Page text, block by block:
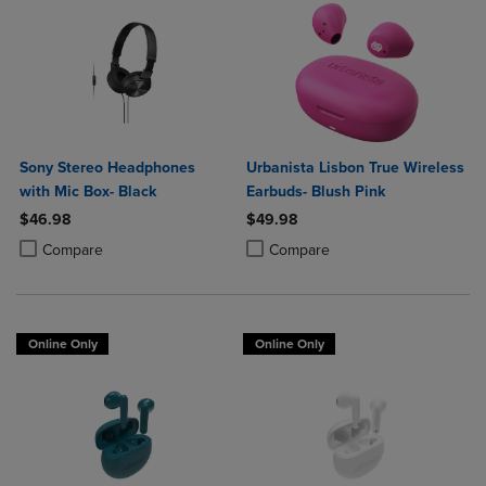
Sony Stereo Headphones
with Mic Box- Black
$46.98
Compare
Product added, Select 2 to 4 Products to Compare, Items added for
Product removed, Select 2 to 4 Products to Compare, Items added
Urbanista Lisbon True Wireless
Earbuds- Blush Pink
$49.98
Compare
Product added, Select 2 to 4
Product removed, Select 2 to 4
Online Only Online Only